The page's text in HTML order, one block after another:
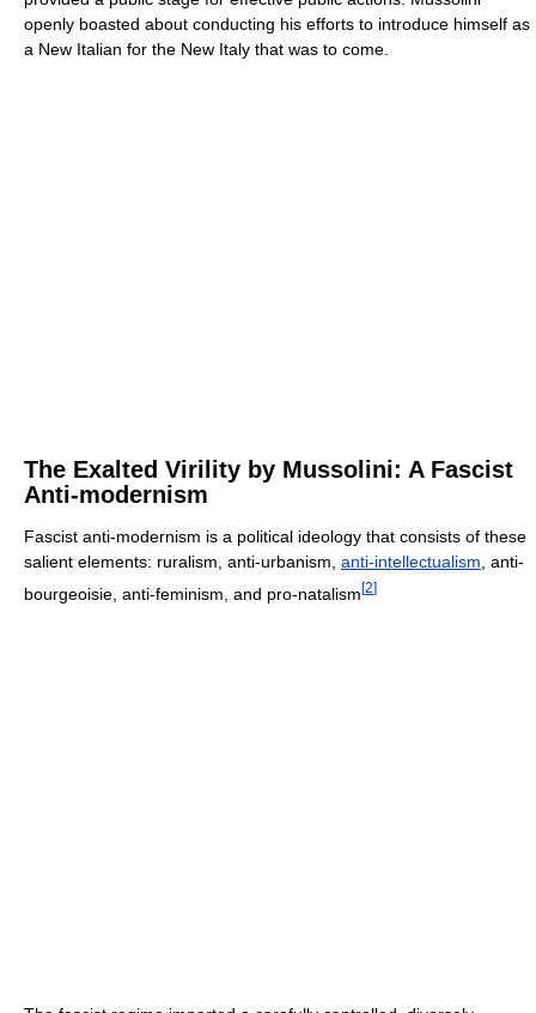
openly boasted about conducting his efforts to introduce himself as
a New Italian for the New Italy that was to come.
The Exalted Virility by Mussolini: A Fascist
Anti-modernism
Fascist anti-modernism is a political ideology that consists of these
salient elements: ruralism, anti-urbanism, anti-intellectualism , anti-
bourgeoisie, anti-feminism, and pro-natalism[2]